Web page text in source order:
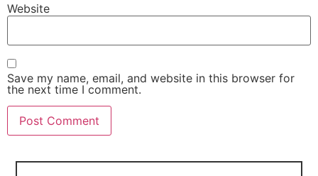
Website
Save my name, email, and website in this browser for
the next time I comment.